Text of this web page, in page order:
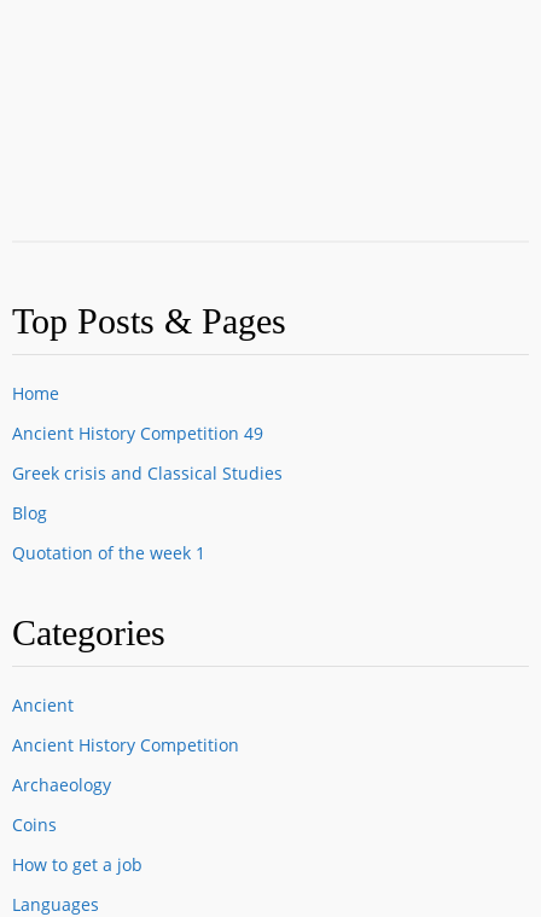
Top Posts & Pages
Home
Ancient History Competition 49
Greek crisis and Classical Studies
Blog
Quotation of the week 1
Categories
Ancient
Ancient History Competition
Archaeology
Coins
How to get a job
Languages